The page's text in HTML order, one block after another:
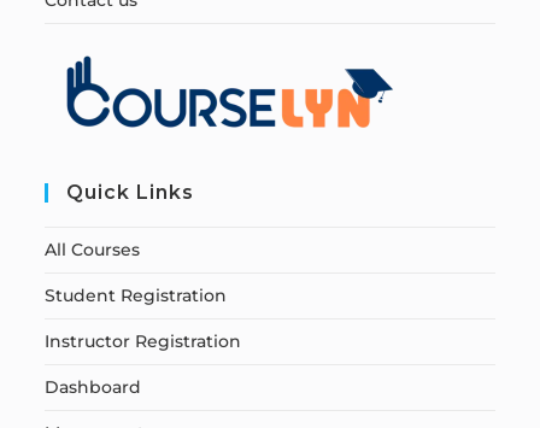
Quick Links
All Courses
Student Registration
Instructor Registration
Dashboard